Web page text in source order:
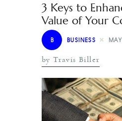
3 Keys to
Value of Your
B BUSINESS
by Travis Biller